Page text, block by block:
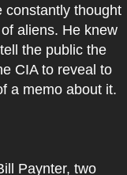
constantly thought
aliens. He knew
the public the
CIA to reveal to
a memo about it.
Paynter, two